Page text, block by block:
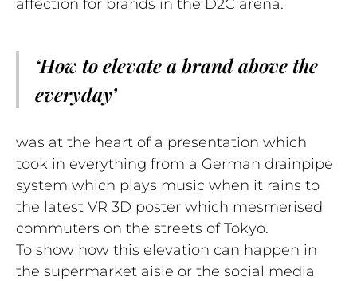
affection for brands in the D2C arena.
‘How to elevate a brand above the
everyday’
was at the heart of a presentation which
took in everything from a German drainpipe
system which plays music when it rains to
the latest VR 3D poster which mesmerised
commuters on the streets of Tokyo.
To show how this elevation can happen in
the supermarket aisle or the social media